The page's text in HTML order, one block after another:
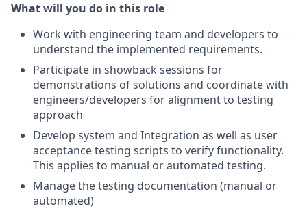
What will you do in this role
Work with engineering team and developers to
understand the implemented requirements.
Participate in showback sessions for
demonstrations of solutions and coordinate with
engineers/developers for alignment to testing
approach
Develop system and Integration as well as user
acceptance testing scripts to verify functionality.
This applies to manual or automated testing.
Manage the testing documentation (manual or
automated)